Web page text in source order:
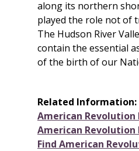
along its northern
played the role not of
The Hudson River
contain the essential
of the birth of our
Related Information:
American Revolution
American Revolution
Find American